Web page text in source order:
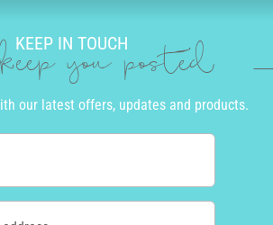
KEEP IN TOUCH
you posted
our latest offers, updates and products.